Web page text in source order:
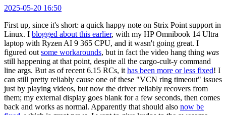
2025-05-20 16:50
First up, since it's short: a quick happy note on Strix Point support in
Linux. I blogged about this earlier, with my HP Omnibook 14 Ultra
laptop with Ryzen AI 9 365 CPU, and it wasn't going great. I
figured out some workarounds, but in fact the video hang thing was
still happening at that point, despite all the cargo-cult-y command
line args. But as of recent 6.15 RCs, it has been more or less fixed! I
can still pretty reliably cause one of these "VCN ring timeout" issues
just by playing videos, but now the driver reliably recovers from
them; my external display goes blank for a few seconds, then comes
back and works as normal. Apparently that should also now be